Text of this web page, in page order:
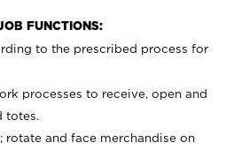
FUNCTIONS:
to the prescribed process for
processes to receive, open and
totes.
rotate and face merchandise on